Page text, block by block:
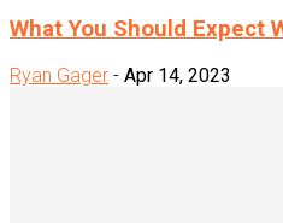
What You Should Expect
Ryan Gager - Apr 14, 2023